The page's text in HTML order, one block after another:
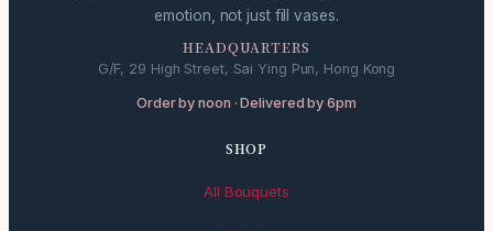
emotion, not just fill vases.
HEADQUARTERS
G/F, 29 High Street, Sai Ying Pun, Hong Kong
Order by noon · Delivered by 6pm
SHOP
All Bouquets